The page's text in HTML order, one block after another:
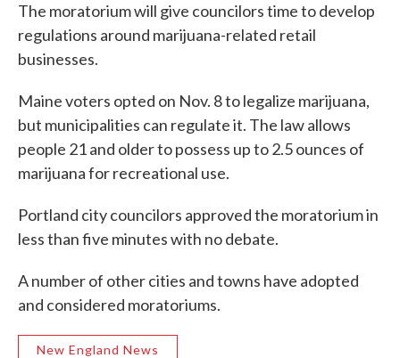
The moratorium will give councilors time to develop
regulations around marijuana-related retail
businesses.
Maine voters opted on Nov. 8 to legalize marijuana,
but municipalities can regulate it. The law allows
people 21 and older to possess up to 2.5 ounces of
marijuana for recreational use.
Portland city councilors approved the moratorium in
less than five minutes with no debate.
A number of other cities and towns have adopted
and considered moratoriums.
New England News